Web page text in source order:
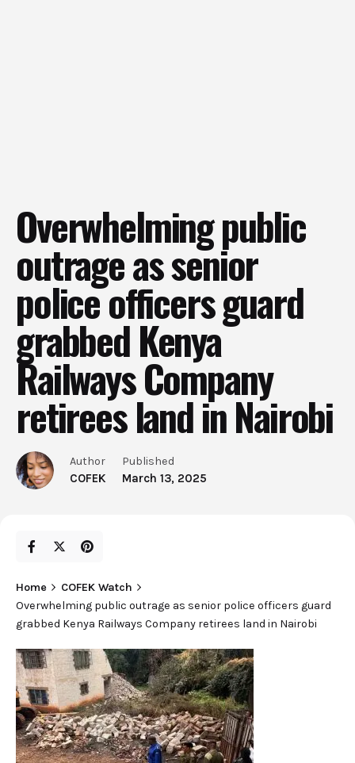
Overwhelming public
outrage as senior
police officers guard
grabbed Kenya
Railways Company
retirees land in Nairobi
Author
COFEK
Published
March 13, 2025
Home
COFEK Watch
Overwhelming public outrage as senior police officers guard
grabbed Kenya Railways Company retirees land in Nairobi